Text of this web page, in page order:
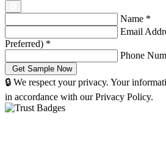
Name *
Email
Preferred) *
Phone
🔒 We respect your privacy. Your
in accordance with our Privacy Policy.